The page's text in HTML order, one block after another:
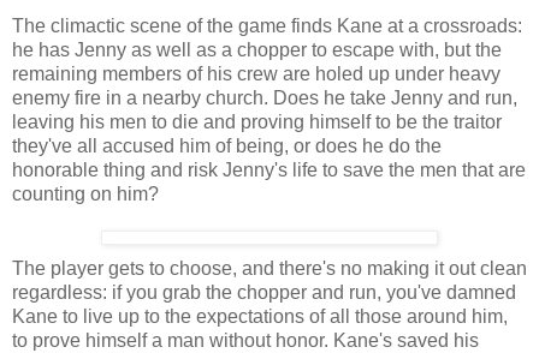
The climactic scene of the game finds Kane at a crossroads:
he has Jenny as well as a chopper to escape with, but the
remaining members of his crew are holed up under heavy
enemy fire in a nearby church. Does he take Jenny and run,
leaving his men to die and proving himself to be the traitor
they've all accused him of being, or does he do the
honorable thing and risk Jenny's life to save the men that are
counting on him?
The player gets to choose, and there's no making it out clean
regardless: if you grab the chopper and run, you've damned
Kane to live up to the expectations of all those around him,
to prove himself a man without honor. Kane's saved his